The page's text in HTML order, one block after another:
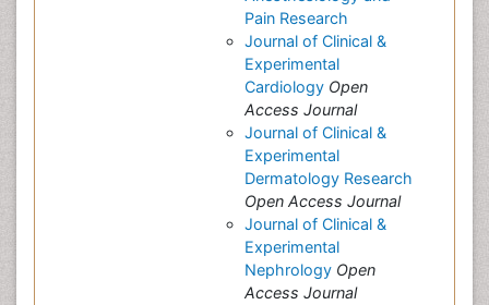
Pain Research
Journal of Clinical &
Experimental
Cardiology Open
Access Journal
Journal of Clinical &
Experimental
Dermatology Research
Open Access Journal
Journal of Clinical &
Experimental
Nephrology Open
Access Journal